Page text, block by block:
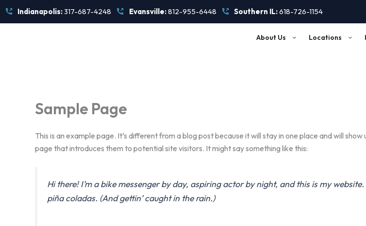
Skip
Indianapolis:317-687-4248 Evansville:812-955-6448 Southern IL:618-726-1154
About Us Locations
Sample Page
This is an example page. It’s different from a blog post because it will stay in one place and will
page that introduces them to potential site visitors. It might say something like this:
Hi there! I’m a bike messenger by day, aspiring actor by night, and this is my
piña coladas. (And gettin’ caught in the rain.)